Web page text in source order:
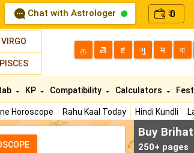
Chat with Astrologer ₹0
VIRGO
PISCES
த తె ಕ ગુ म বা
Horoscope Rahu Kaal Today Hindi Kundli
KP Compatibility Calculators
Buy
250+ pages